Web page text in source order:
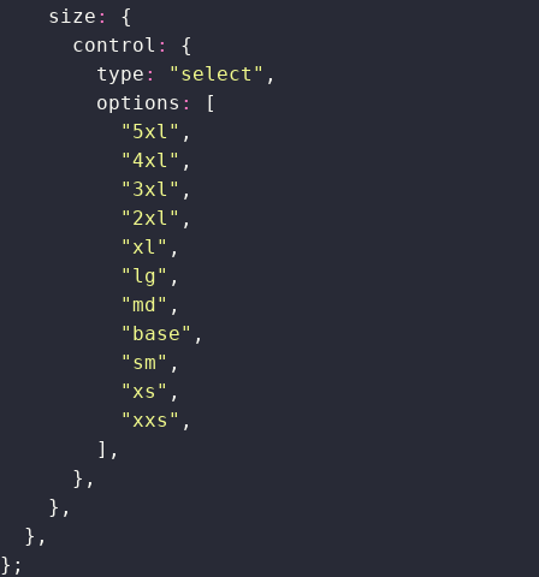
    size
:
{
      control
:
{
        type
: " select " ,
        options
:
[
          "
5xl " ,
          "
4xl " ,
          "
3xl " ,
          "
2xl " ,
          "
xl " ,
          "
lg" ,
          "
md" ,
          "
base" ,
          "
sm" ,
          "
xs " ,
          "
xxs " ,
        ],
      },
    },
  },
};